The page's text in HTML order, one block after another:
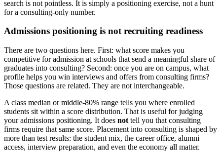
search is not pointless. It is simply a positioning exercise, not a hunt
for a consulting-only number.
Admissions positioning is not recruiting readiness
There are two questions here. First: what score makes you
competitive for admission at schools that send a meaningful share of
graduates into consulting? Second: once you are on campus, what
profile helps you win interviews and offers from consulting firms?
Those questions are related. They are not interchangeable.
A class median or middle-80% range tells you where enrolled
students sit within a score distribution. That is useful for judging
your admissions positioning. It does not tell you that consulting
firms require that same score. Placement into consulting is shaped by
more than test results: the student mix, the career office, alumni
access, interview preparation, and even the economy all matter.